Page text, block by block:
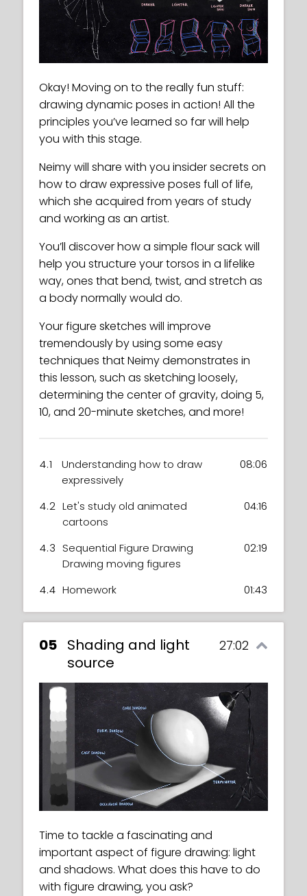
Okay! Moving on to the really fun stuff:
drawing dynamic poses in action! All the
principles you’ve learned so far will help
you with this stage.
Neimy will share with you insider secrets on
how to draw expressive poses full of life,
which she acquired from years of study
and working as an artist.
You’ll discover how a simple flour sack will
help you structure your torsos in a lifelike
way, ones that bend, twist, and stretch as
a body normally would do.
Your figure sketches will improve
tremendously by using some easy
techniques that Neimy demonstrates in
this lesson, such as sketching loosely,
determining the center of gravity, doing 5,
10, and 20-minute sketches, and more!
4.1
Understanding how to draw
expressively
08:06
4.2 Let's study old animated
cartoons
04:16
4.3 Sequential Figure Drawing
Drawing moving figures
02:19
4.4 Homework 01:43
05 Shading and light
source
27:02
Time to tackle a fascinating and
important aspect of figure drawing: light
and shadows. What does this have to do
with figure drawing, you ask?